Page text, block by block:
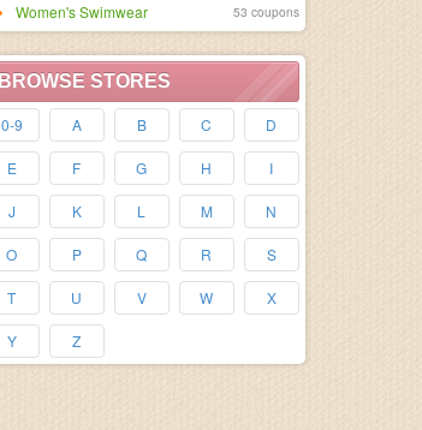
Women's Swimwear 53 coupons
BROWSE STORES
0-9 A B C D
E F G H I
J K L M N
O P Q R S
T U V W X
Y Z